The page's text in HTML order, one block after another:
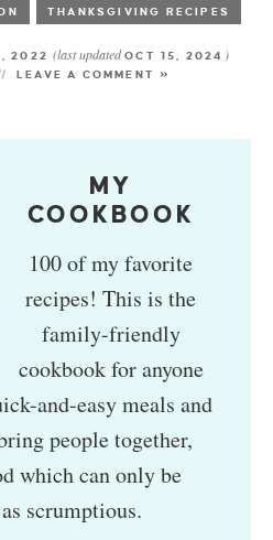
THANKSGIVING RECIPES
2022(last updatedOCT 15, 2024 )
LEAVE A COMMENT »
MY
COOKBOOK
100 of my favorite
recipes! This is the
family-friendly
cookbook for anyone
and-easy meals and
people together,
which can only be
scrumptious.